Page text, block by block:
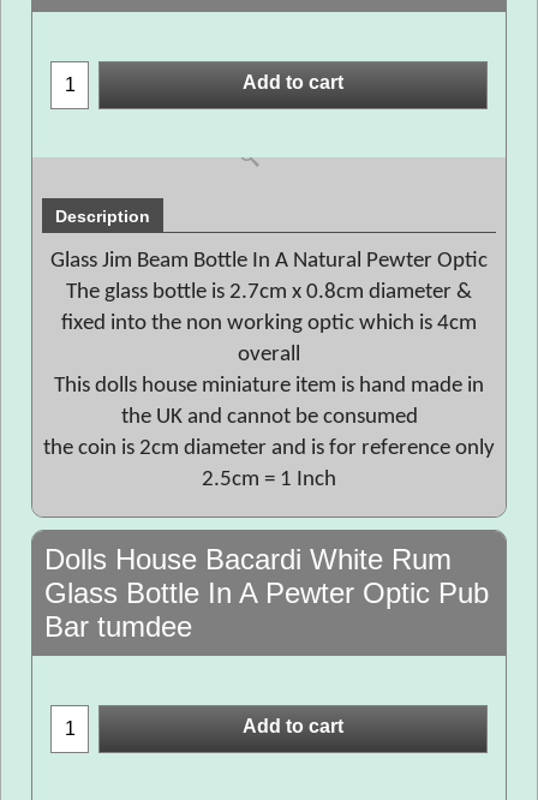
Add to cart
Description
Glass Jim Beam Bottle In A Natural Pewter Optic
The glass bottle is 2.7cm x 0.8cm diameter &
fixed into the non working optic which is 4cm
overall
This dolls house miniature item is hand made in
the UK and cannot be consumed
the coin is 2cm diameter and is for reference only
2.5cm = 1 Inch
Dolls House Bacardi White Rum
Glass Bottle In A Pewter Optic Pub
Bar tumdee
Add to cart